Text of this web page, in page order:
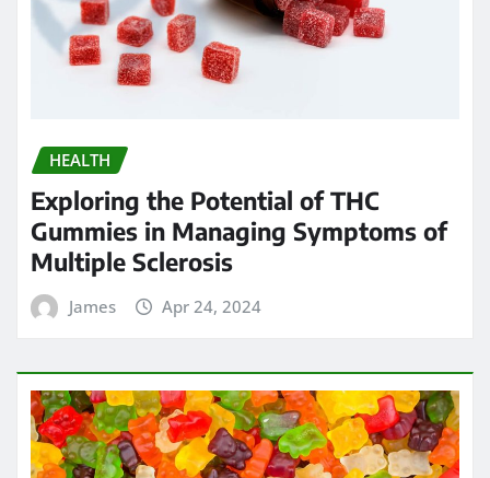
HEALTH
Exploring the Potential of THC
Gummies in Managing Symptoms of
Multiple Sclerosis
James Apr 24, 2024